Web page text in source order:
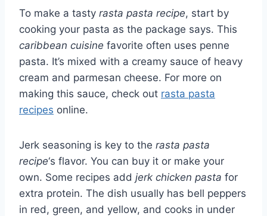
To make a tasty rasta pasta recipe, start by
cooking your pasta as the package says. This
caribbean cuisine favorite often uses penne
pasta. It’s mixed with a creamy sauce of heavy
cream and parmesan cheese. For more on
making this sauce, check out rasta pasta
recipes online.
Jerk seasoning is key to the rasta pasta
recipe‘s flavor. You can buy it or make your
own. Some recipes add jerk chicken pasta for
extra protein. The dish usually has bell peppers
in red, green, and yellow, and cooks in under